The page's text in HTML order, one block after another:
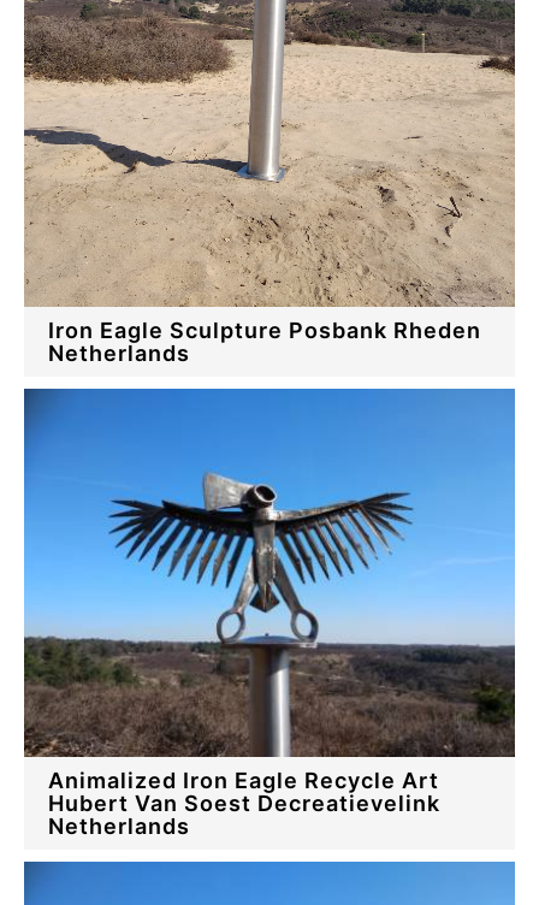
Iron Eagle Sculpture Posbank Rheden
Netherlands
Animalized Iron Eagle Recycle Art
Hubert Van Soest Decreatievelink
Netherlands